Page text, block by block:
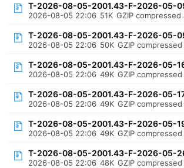
T-2026-08-05-2001.43-F-2026-05-
2026-08-05 22:06 51K GZIP compressed
T-2026-08-05-2001.43-F-2026-05-
2026-08-05 22:06 50K GZIP
T-2026-08-05-2001.43-F-2026-05-
2026-08-05 22:06 49K GZIP
T-2026-08-05-2001.43-F-2026-05-
2026-08-05 22:06 49K GZIP
T-2026-08-05-2001.43-F-2026-05-
2026-08-05 22:06 49K GZIP
T-2026-08-05-2001.43-F-2026-05-
2026-08-05 22:06 48K GZIP